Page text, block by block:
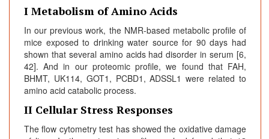
I Metabolism of Amino Acids
In our previous work, the NMR-based metabolic profile of
mice exposed to drinking water source for 90 days had
shown that several amino acids had disorder in serum [6,
42]. And in our proteomic profile, we found that FAH,
BHMT, UK114, GOT1, PCBD1, ADSSL1 were related to
amino acid catabolic process.
II Cellular Stress Responses
The flow cytometry test has showed the oxidative damage